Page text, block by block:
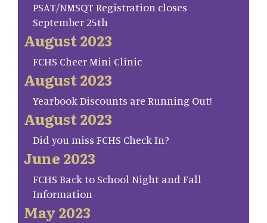
PSAT/NMSQT Registration closes
September 25th
August 2023
FCHS Cheer Mini Clinic
August 2023
Yearbook Discounts are Running Out!
August 2023
Did you miss FCHS Check In?
June 2023
FCHS Back to School Night and Fall
Information
May 2023